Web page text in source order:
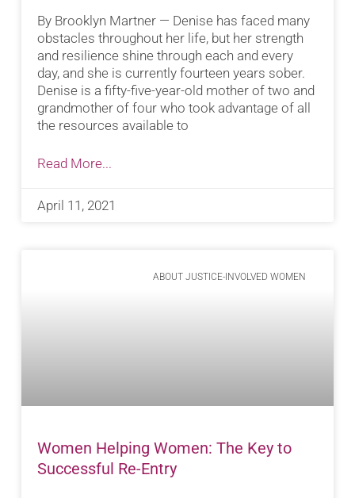
By Brooklyn Martner — Denise has faced many
obstacles throughout her life, but her strength
and resilience shine through each and every
day, and she is currently fourteen years sober.
Denise is a fifty-five-year-old mother of two and
grandmother of four who took advantage of all
the resources available to
Read More...
April 11, 2021
ABOUT JUSTICE-INVOLVED WOMEN
Women Helping Women: The Key to
Successful Re-Entry